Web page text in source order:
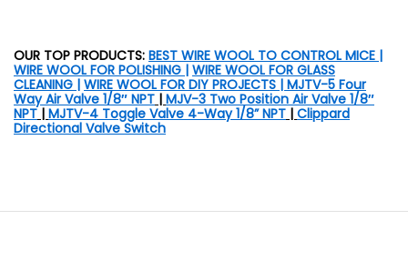
OUR TOP PRODUCTS: BEST WIRE WOOL TO CONTROL MICE |
WIRE WOOL FOR POLISHING | WIRE WOOL FOR GLASS
CLEANING | WIRE WOOL FOR DIY PROJECTS | MJTV-5 Four
Way Air Valve 1/8″ NPT | MJV-3 Two Position Air Valve 1/8″
NPT| MJTV-4 Toggle Valve 4-Way 1/8” NPT | Clippard
Directional Valve Switch